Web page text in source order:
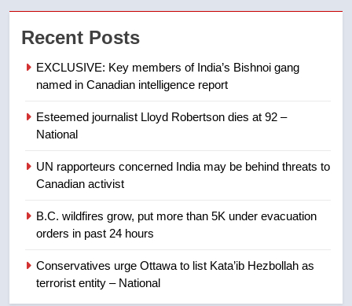
Kraft Hockeyville-winning town
2025 explosion
7
Tourism Kelowna urges visitors
Calgary maintains rules for
backyard suites but secondary
approval’ – Calgary
Recent Posts
EXCLUSIVE: Key members of India’s Bishnoi gang
named in Canadian intelligence report
Esteemed journalist Lloyd Robertson dies at 92 –
National
UN rapporteurs concerned India may be behind threats to
Canadian activist
B.C. wildfires grow, put more than 5K under evacuation
orders in past 24 hours
Conservatives urge Ottawa to list Kata’ib Hezbollah as
terrorist entity – National